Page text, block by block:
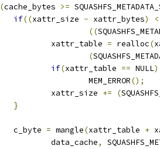
(cache_bytes >=
if((xattr_size - xattr_bytes)
<
((
			xattr_table
= realloc(
(
if(xattr_table == NULL)
				MEM_ERROR
();
			xattr_size
+= (
}
		c_byte
= mangle(xattr_table +
			data_cache
,